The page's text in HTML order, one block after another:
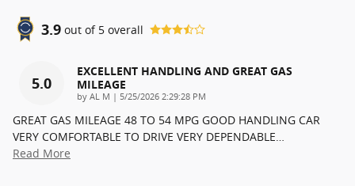
3.9 out of 5 overall
5.0
EXCELLENT HANDLING AND GREAT GAS
MILEAGE
by AL M | on
5/25/2026 2:29:28 PM
GREAT GAS MILEAGE 48 TO 54 MPG GOOD HANDLING CAR
VERY COMFORTABLE TO DRIVE VERY DEPENDABLE…
Read More